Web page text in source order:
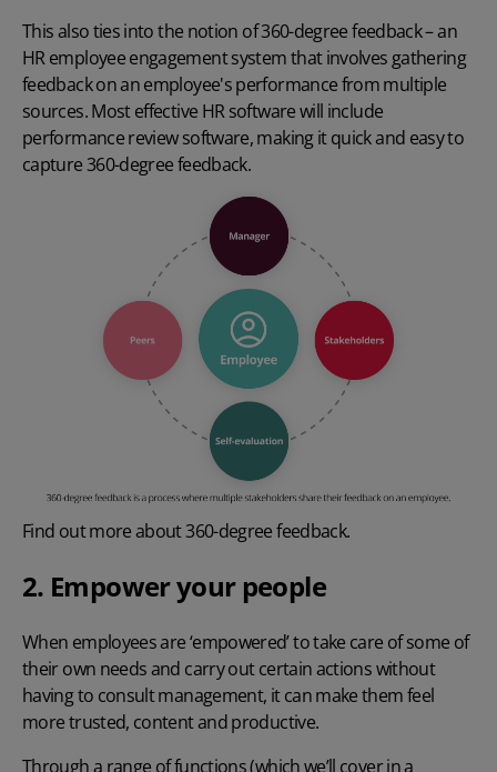
This also ties into the notion of 360-degree feedback – an
HR employee engagement system that involves gathering
feedback on an employee's performance from multiple
sources. Most effective HR software will include
performance review software, making it quick and easy to
capture 360-degree feedback.
Find out more about360-degree feedback.
2. Empower your people
When employees are ‘empowered’ to take care of some of
their own needs and carry out certain actions without
having to consult management, it can make them feel
more trusted, content and productive.
Through a range of functions (which we’ll cover in a